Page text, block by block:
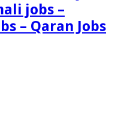
jobs –
– Qaran Jobs